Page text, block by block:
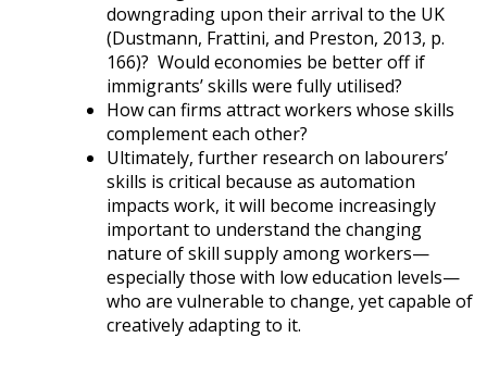
downgrading upon their arrival to the UK
(Dustmann, Frattini, and Preston, 2013, p.
166)? Would economies be better off if
immigrants’ skills were fully utilised?
How can firms attract workers whose skills
complement each other?
Ultimately, further research on labourers’
skills is critical because as automation
impacts work, it will become increasingly
important to understand the changing
nature of skill supply among workers—
especially those with low education levels—
who are vulnerable to change, yet capable of
creatively adapting to it.